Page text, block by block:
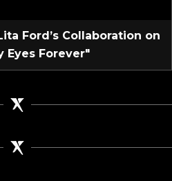
Ford’s Collaboration on
Eyes Forever"